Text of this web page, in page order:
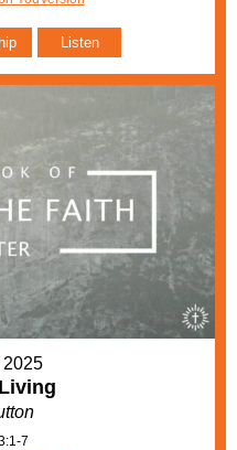
Listen
7